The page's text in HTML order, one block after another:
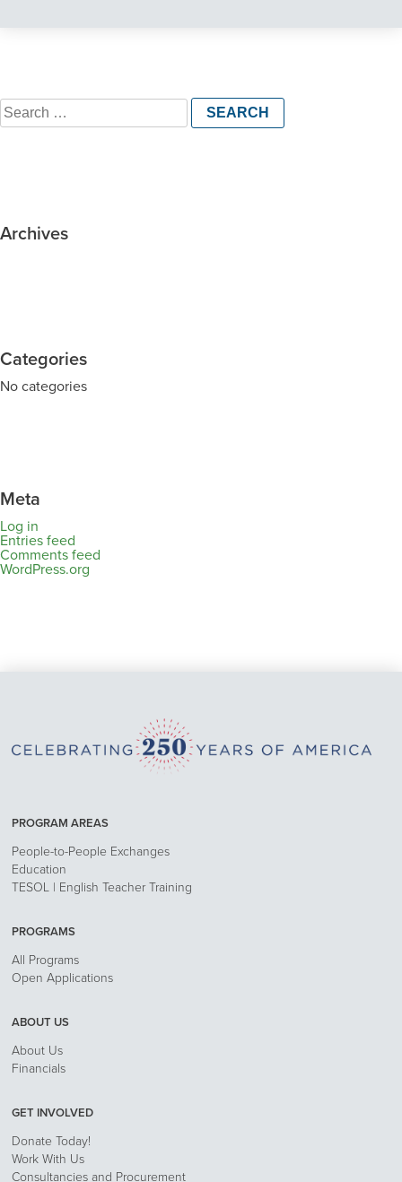
Search
for:
Archives
Categories
No categories
Meta
Log in
Entries feed
Comments feed
WordPress.org
PROGRAM AREAS
People-to-People Exchanges
Education
TESOL | English Teacher Training
PROGRAMS
All Programs
Open Applications
ABOUT US
About Us
Financials
GET INVOLVED
Donate Today!
Work With Us
Consultancies and Procurement